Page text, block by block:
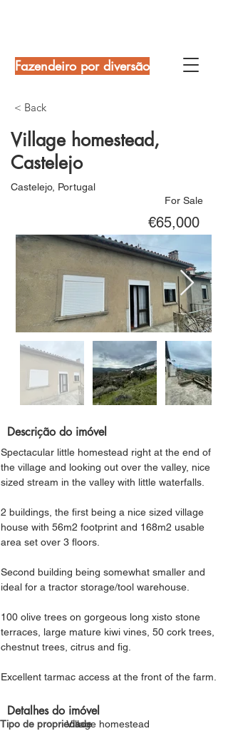
Fazendeiro por diversão
< Back
Village homestead,
Castelejo
Castelejo, Portugal
For Sale
€65,000
Descrição do imóvel
Spectacular little homestead right at the end of
the village and looking out over the valley, nice
sized stream in the valley with little waterfalls.
2 buildings, the first being a nice sized village
house with 56m2 footprint and 168m2 usable
area set over 3 floors.
Second building being somewhat smaller and
ideal for a tractor storage/tool warehouse.
100 olive trees on gorgeous long xisto stone
terraces, large mature kiwi vines, 50 cork trees,
chestnut trees, citrus and fig.
Excellent tarmac access at the front of the farm.
Detalhes do imóvel
Tipo de propriedadeVillage homestead